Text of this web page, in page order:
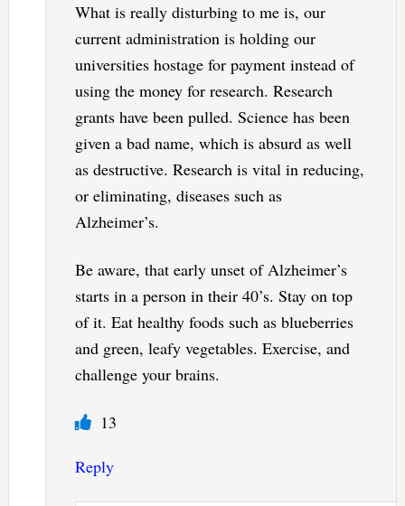
What is really disturbing to me is, our
current administration is holding our
universities hostage for payment instead of
using the money for research. Research
grants have been pulled. Science has been
given a bad name, which is absurd as well
as destructive. Research is vital in reducing,
or eliminating, diseases such as
Alzheimer’s.
Be aware, that early unset of Alzheimer’s
starts in a person in their 40’s. Stay on top
of it. Eat healthy foods such as blueberries
and green, leafy vegetables. Exercise, and
challenge your brains.
13
Reply